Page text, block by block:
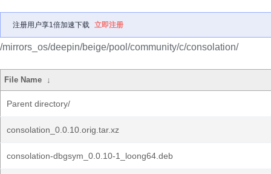
注册用户享1倍加速下载 立即注册
/mirrors_os/deepin/beige/pool/community/c/consolation/
File Name ↓
Parent directory/
consolation_0.0.10.orig.tar.xz
consolation-dbgsym_0.0.10-1_loong64.deb